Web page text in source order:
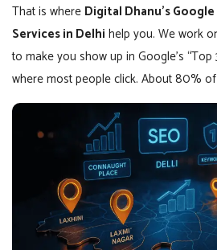
That is where Digital Dhanu’s
Services in Delhi help you. We work
to make you show up in Google’s “Top
where most people click. About 80%